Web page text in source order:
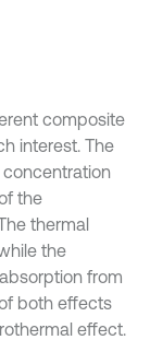
composite
interest. The
the
thermal
the
from
both effects
effect.